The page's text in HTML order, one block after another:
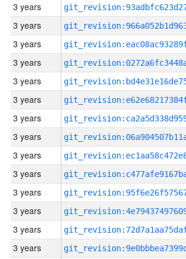
3 years
3 years
3 years
3 years
3 years
3 years
3 years
3 years
3 years
3 years
3 years
3 years
3 years
3 years